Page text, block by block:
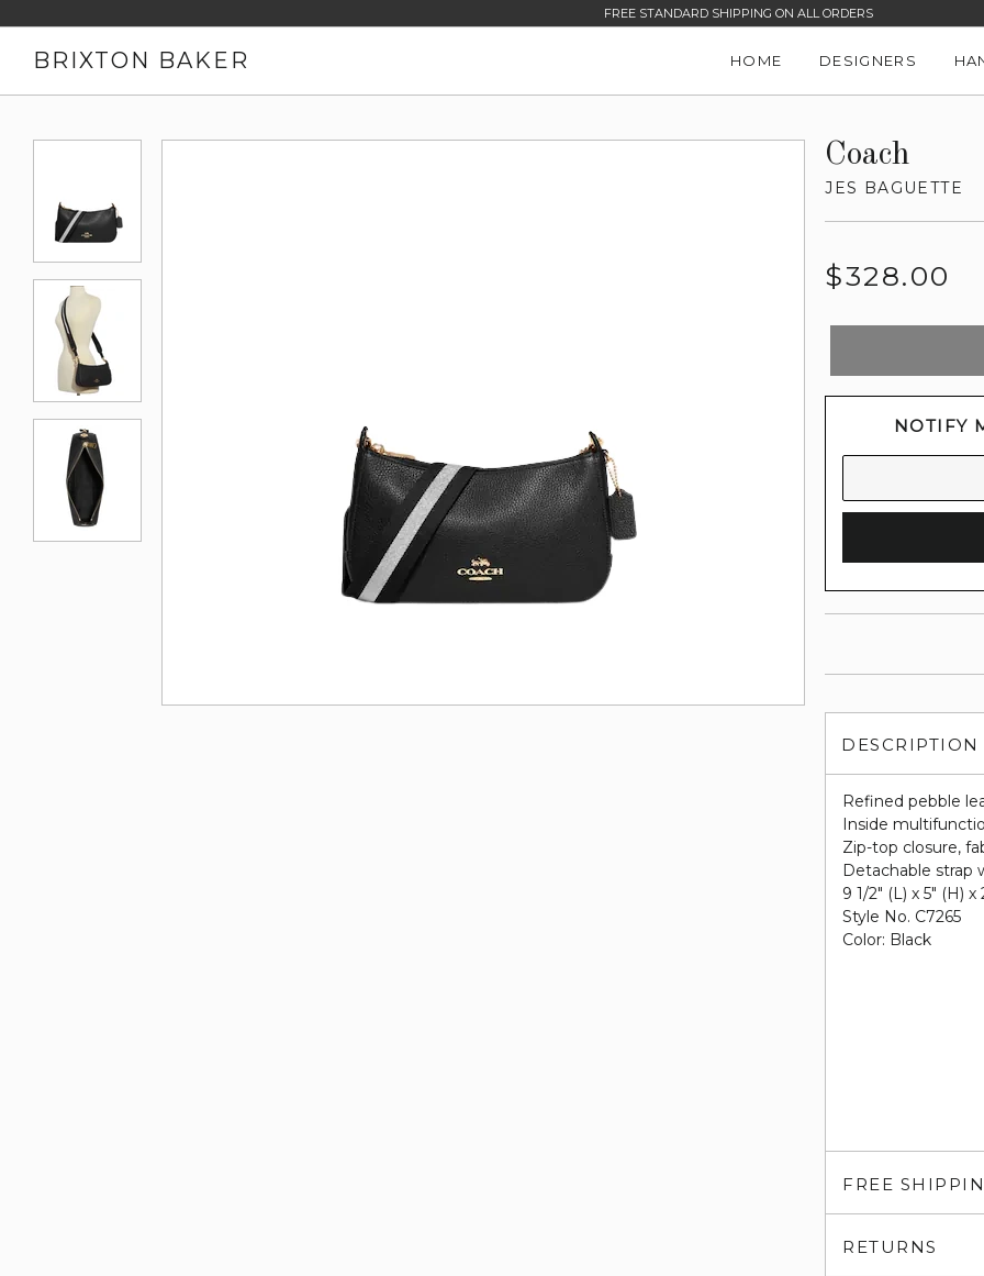
FREE STANDARD SHIPPING ON ALL ORDERS
BRIXTON BAKER HOME DESIGNERS
Coach
JES BAGUETTE
Regular
$328.00
NOTIFY
DESCRIPTION
Refined pebble
Inside
Zip-top closure,
Detachable strap
9 1/2" (L) x 5" (H) x
Style No. C7265
Color: Black
FREE
RETURNS